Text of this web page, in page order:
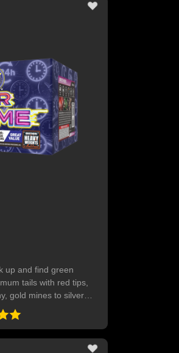
up and find green
tails with red tips,
gold mines to silver
tips, gold spiders
to chrysanthemum
chrysanthemum tails